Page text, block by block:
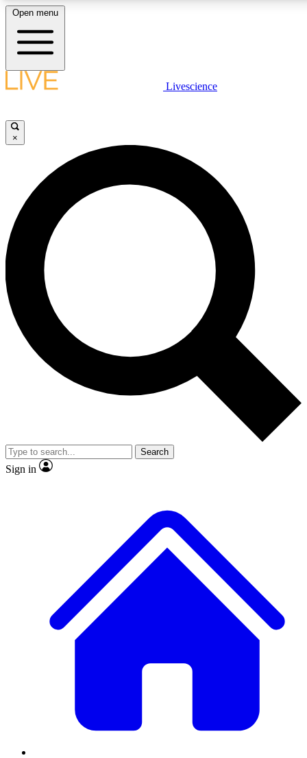
LIVE SCIENCE PLUS
JOIN FREE
LIVE SCIENCE PRO
Unlimited access to our exclusive features, expert analysis and in-depth
interviews, all ad-free
Exclusive, original
Member-only
JOIN LIVE SCIENCE PRO
Open menu
Livescience
×
Search
Sign in